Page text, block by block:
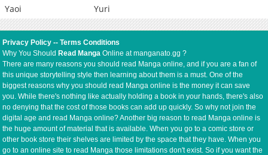
Yaoi
Yuri
Privacy Policy --Terms Conditions
Why You Should Read Manga Online at manganato.gg ?
There are many reasons you should read Manga online, and if you are a fan of
this unique storytelling style then learning about them is a must. One of the
biggest reasons why you should read Manga online is the money it can save
you. While there's nothing like actually holding a book in your hands, there's also
no denying that the cost of those books can add up quickly. So why not join the
digital age and read Manga online? Another big reason to read Manga online is
the huge amount of material that is available. When you go to a comic store or
other book store their shelves are limited by the space that they have. When you
go to an online site to read Manga those limitations don't exist. So if you want the